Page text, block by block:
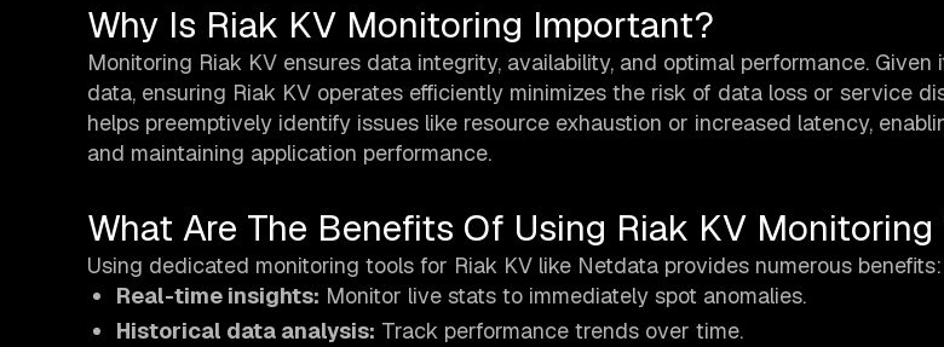
Why Is Riak KV Monitoring Important?
Monitoring Riak KV ensures data integrity, availability, and optimal performance.
data, ensuring Riak KV operates efficiently minimizes the risk of data loss or service
helps preemptively identify issues like resource exhaustion or increased latency,
and maintaining application performance.
What Are The Benefits Of Using Riak KV Monitoring
Using dedicated monitoring tools for Riak KV like Netdata provides numerous benefits:
Real-time insights: Monitor live stats to immediately spot anomalies.
Historical data analysis: Track performance trends over time.